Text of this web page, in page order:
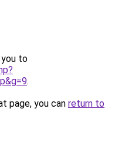
you to
.
page, you can return to